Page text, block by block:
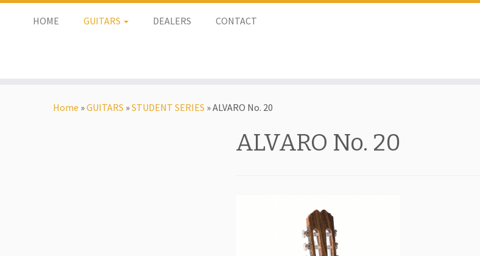
HOME GUITARS DEALERS CONTACT
Home »GUITARS »STUDENT SERIES »ALVARO No. 20
ALVARO No. 20